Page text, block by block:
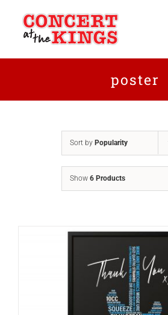
content
poster
Sort by Popularity
Show 6 Products